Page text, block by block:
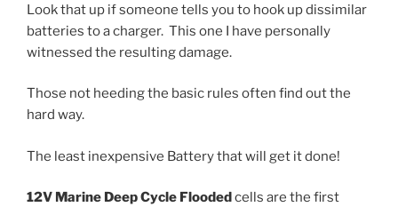
Look that up if someone tells you to hook up dissimilar
batteries to a charger. This one I have personally
witnessed the resulting damage.
Those not heeding the basic rules often find out the
hard way.
The least inexpensive Battery that will get it done!
12V Marine Deep Cycle Floodedcells are the first